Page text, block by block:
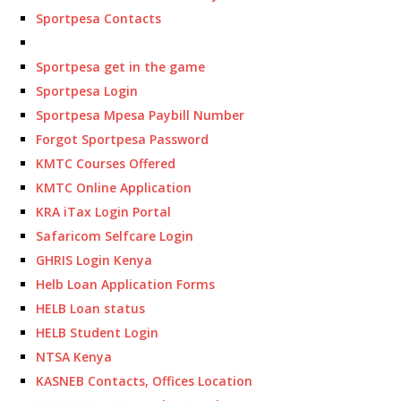
Sportpesa Contacts
Sportpesa get in the game
Sportpesa Login
Sportpesa Mpesa Paybill Number
Forgot Sportpesa Password
KMTC Courses Offered
KMTC Online Application
KRA iTax Login Portal
Safaricom Selfcare Login
GHRIS Login Kenya
Helb Loan Application Forms
HELB Loan status
HELB Student Login
NTSA Kenya
KASNEB Contacts, Offices Location